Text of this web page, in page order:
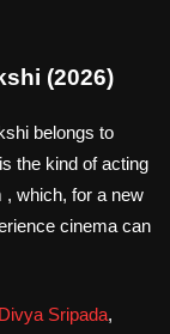
(2026)
belongs to
the kind of acting
, which, for a new
cinema can
Divya Sripada,